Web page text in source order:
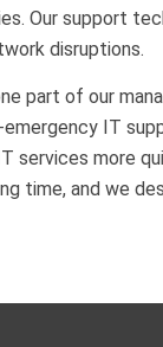
Our support
disruptions.
part of our
IT
services more
time, and we